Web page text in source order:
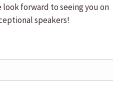
forward to seeing you on
speakers!